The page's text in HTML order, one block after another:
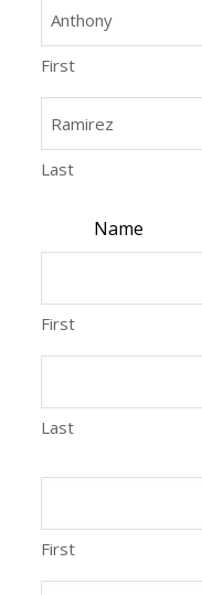
First
Last
Name
First
Last
First